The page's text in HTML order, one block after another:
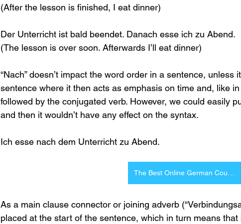
(After the lesson is finished, I eat dinner)
Der Unterricht ist bald beendet. Danach esse ich zu Abend.
(The lesson is over soon. Afterwards I’ll eat dinner)
“Nach” doesn’t impact the word order in a sentence,
sentence where it then acts as emphasis on time and, like
followed by the conjugated verb. However, we could easily
and then it wouldn’t have any effect on the syntax.
Ich esse nach dem Unterricht zu Abend.
The Best Online German Courses
As a main clause connector or joining adverb
placed at the start of the sentence, which in turn means